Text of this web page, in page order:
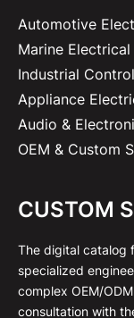
Automotive
Marine Electrical
Industrial Control
Appliance
Audio &
OEM & Custom
CUSTOM
The digital catalog
specialized
complex OEM/
consultation with